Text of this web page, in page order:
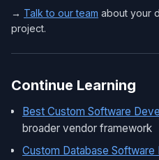
→ Talk to our team about your
project.
Continue Learning
Best Custom Software
broader vendor framework
Custom Database